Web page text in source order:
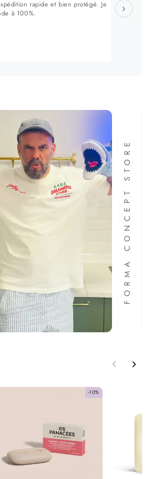
›
rapide et bien protégé. Je
à 100%.
FORMA CONCEPT STORE
-10%